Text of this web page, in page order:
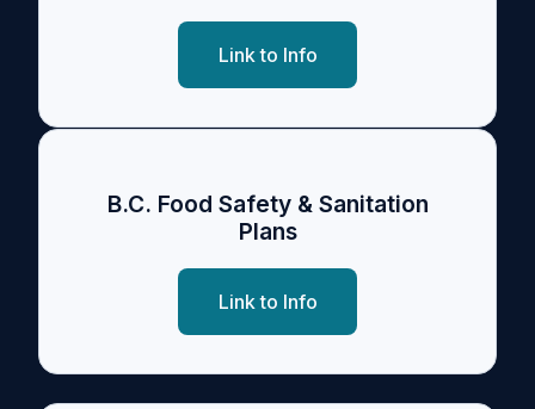
Link to Info
B.C. Food Safety & Sanitation
Plans
Link to Info